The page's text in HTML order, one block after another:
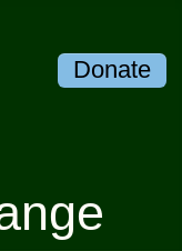
Donate